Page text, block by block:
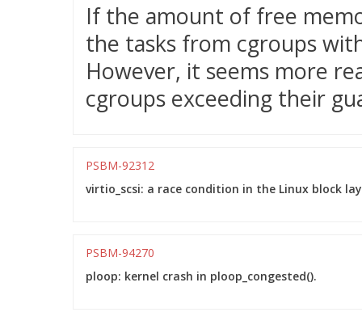
If the amount of free
the tasks from cgroups
However, it seems more
cgroups exceeding their
PSBM-92312
virtio_scsi: a race condition in the Linux block
PSBM-94270
ploop: kernel crash in ploop_congested().